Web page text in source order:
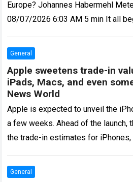
Europe? Johannes Habermehl
08/07/2026 6:03 AM 5 min It all
General
Apple sweetens trade-in
iPads, Macs, and even
News World
Apple is expected to unveil the
a few weeks. Ahead of the launch,
the trade-in estimates for
General